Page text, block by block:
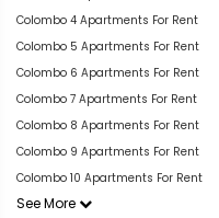
Colombo 4 Apartments For Rent
Colombo 5 Apartments For Rent
Colombo 6 Apartments For Rent
Colombo 7 Apartments For Rent
Colombo 8 Apartments For Rent
Colombo 9 Apartments For Rent
Colombo 10 Apartments For Rent
See More